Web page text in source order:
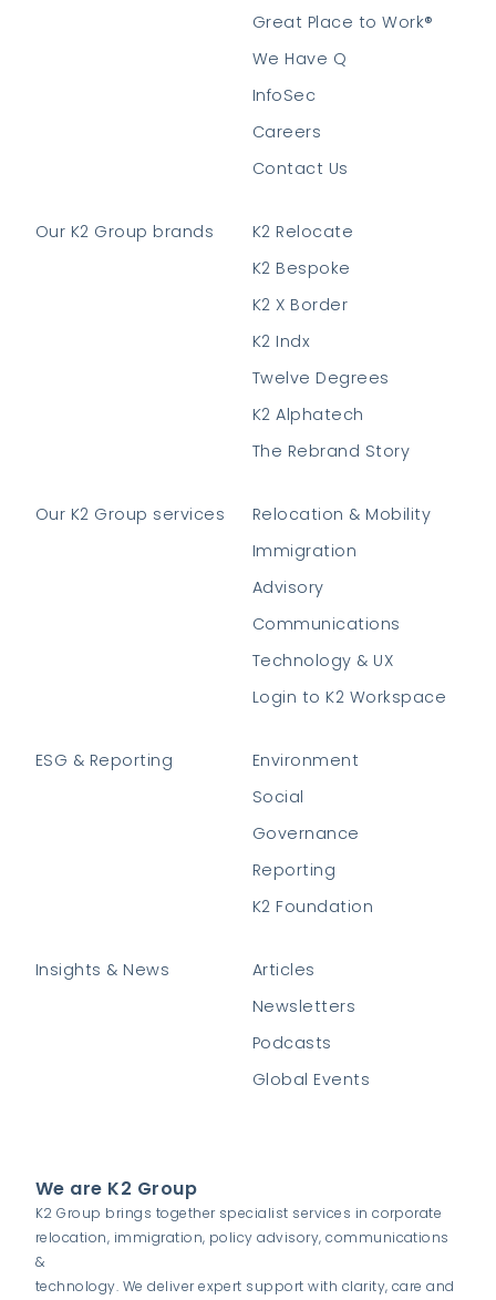
Great Place to Work®
We Have Q
InfoSec
Careers
Contact Us
Our K2 Group brands
K2 Relocate
K2 Bespoke
K2 X Border
K2 Indx
Twelve Degrees
K2 Alphatech
The Rebrand Story
Our K2 Group services
Relocation & Mobility
Immigration
Advisory
Communications
Technology & UX
Login to K2 Workspace
ESG & Reporting
Environment
Social
Governance
Reporting
K2 Foundation
Insights & News
Articles
Newsletters
Podcasts
Global Events
We are K2 Group
K2 Group brings together specialist services in corporate
relocation, immigration, policy advisory, communications
&
technology. We deliver expert support with clarity, care and